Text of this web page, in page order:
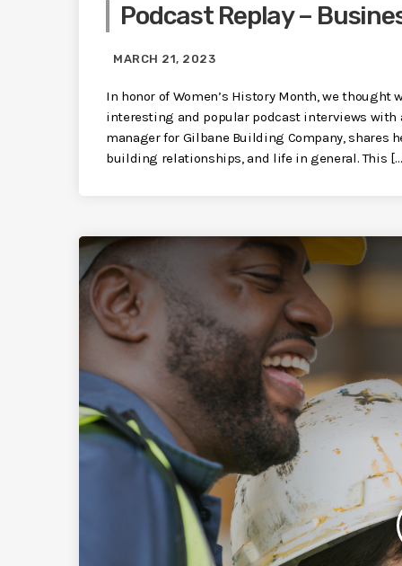
Podcast Replay –
MARCH 21, 2023
In honor of Women’s History Month, we
interesting and popular podcast interviews with
manager for Gilbane Building Company,
building relationships, and life in general. This